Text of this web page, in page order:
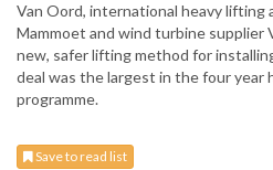
Van Oord, international heavy lifting
Mammoet and wind turbine supplier
new, safer lifting method for
deal was the largest in the four year
programme.
Save to read list